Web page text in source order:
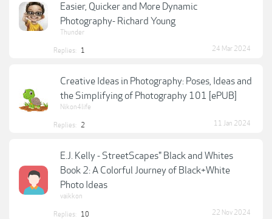
Easier, Quicker and More Dynamic
Photography- Richard Young
Thunder
Replies: 1 24 Mar 2024
Creative Ideas in Photography: Poses, Ideas and
the Simplifying of Photography 101 [ePUB]
Nikon4life
Replies: 2 11 Jan 2024
E.J. Kelly - StreetScapes" Black and Whites
Book 2: A Colorful Journey of Black+White
Photo Ideas
vaikkon
Replies: 10 22 Nov 2024